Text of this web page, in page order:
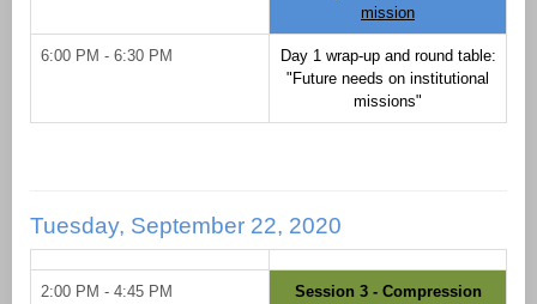
mission
6:00 PM - 6:30 PM
Day 1 wrap-up and round table:
"Future needs on institutional
missions"
Tuesday, September 22, 2020
2:00 PM - 4:45 PM
Session 3 - Compression